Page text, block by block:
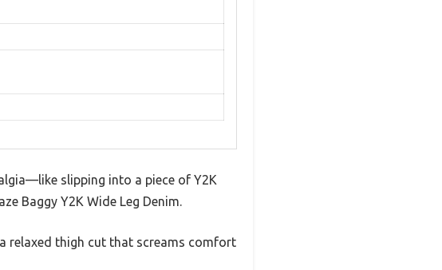
slipping into a piece of Y2K
Baggy Y2K Wide Leg Denim.
relaxed thigh cut that screams comfort